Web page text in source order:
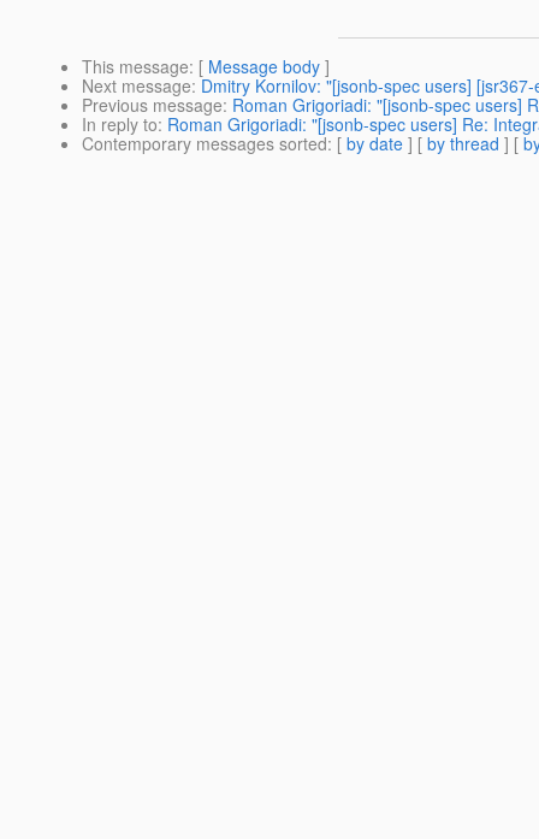
This message: [ Message body ]
Next message: Dmitry Kornilov: "[jsonb-spec users]
Previous message: Roman Grigoriadi: "[jsonb-spec users]
In reply to: Roman Grigoriadi: "[jsonb-spec users] Re:
Contemporary messages sorted: [ by date ] [ by thread ] [